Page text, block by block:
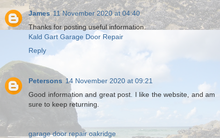
James 11 November 2020 at 04:40
Thanks for posting useful information.
Kald Gart Garage Door Repair
Reply
Petersons 14 November 2020 at 09:21
Good information and great post. I like the website, and am
sure to keep returning.
garage door repair oakridge